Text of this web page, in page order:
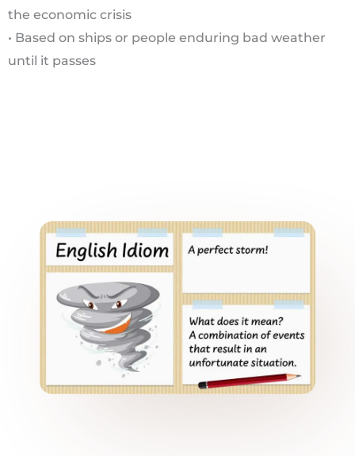
the economic crisis
• Based on ships or people enduring bad weather
until it passes